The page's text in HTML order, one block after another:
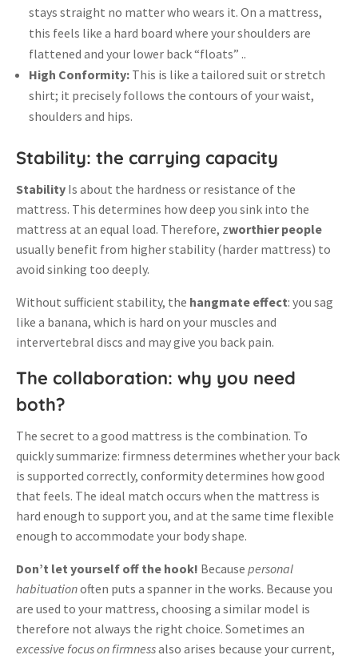
stays straight no matter who wears it. On a mattress,
this feels like a hard board where your shoulders are
flattened and your lower back “floats” ..
High Conformity: This is like a tailored suit or stretch
shirt; it precisely follows the contours of your waist,
shoulders and hips.
Stability: the carrying capacity
Stability Is about the hardness or resistance of the
mattress. This determines how deep you sink into the
mattress at an equal load. Therefore, zworthier people
usually benefit from higher stability (harder mattress) to
avoid sinking too deeply.
Without sufficient stability, the hangmate effect: you sag
like a banana, which is hard on your muscles and
intervertebral discs and may give you back pain.
The collaboration: why you need
both?
The secret to a good mattress is the combination. To
quickly summarize: firmness determines whether your back
is supported correctly, conformity determines how good
that feels. The ideal match occurs when the mattress is
hard enough to support you, and at the same time flexible
enough to accommodate your body shape.
Don’t let yourself off the hook! Because personal
habituationoften puts a spanner in the works. Because you
are used to your mattress, choosing a similar model is
therefore not always the right choice. Sometimes an
excessive focus on firmnessalso arises because your current,